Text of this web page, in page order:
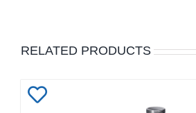
RELATED PRODUCTS